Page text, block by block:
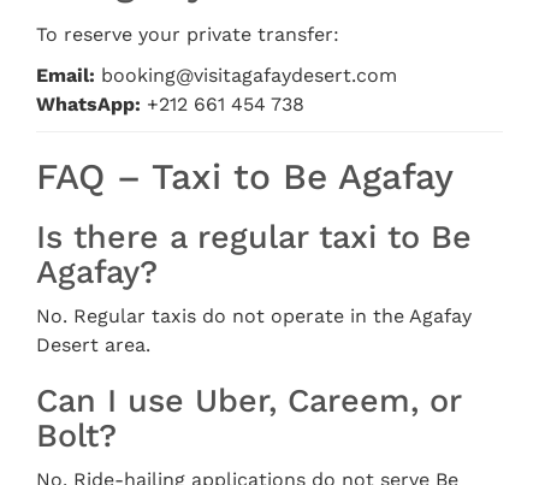
To reserve your private transfer:
Email: booking@visitagafaydesert.com
WhatsApp: +212 661 454 738
FAQ – Taxi to Be Agafay
Is there a regular taxi to Be
Agafay?
No. Regular taxis do not operate in the Agafay
Desert area.
Can I use Uber, Careem, or
Bolt?
No. Ride-hailing applications do not serve Be